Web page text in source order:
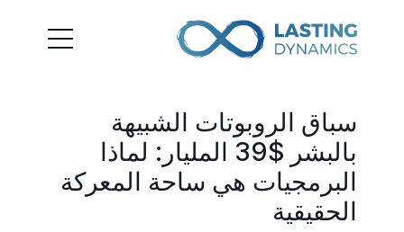
سباق الروبوتات الشبيهة
بالبشر $39 المليار: لماذا
البرمجيات هي ساحة المعركة
الحقيقية